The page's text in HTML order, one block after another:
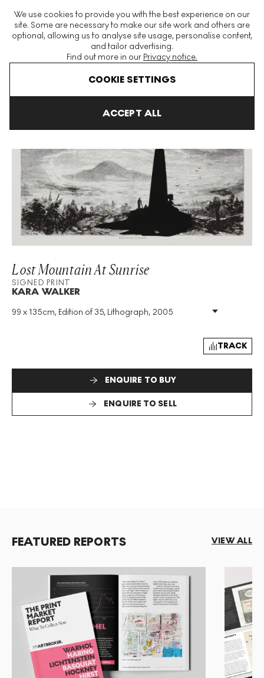
We use cookies to provide you with the best experience on our
site. Some are necessary to make our site work and others are
optional, allowing us to analyse site usage, personalise content,
and tailor advertising.
Find out more in our Privacy notice.
COOKIE SETTINGS
ACCEPT ALL
The World's Largest Modern & Contemporary Prints & Editions
Platform
Lost Mountain At Sunrise
SIGNED PRINT
KARA WALKER
99 x 135cm, Edition of 35, Lithograph, 2005
Medium: Lithograph
Signed: Yes
TRACK
ENQUIRE TO BUY
ENQUIRE TO SELL
FEATURED REPORTS VIEW ALL